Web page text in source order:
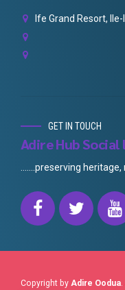
Ife Grand Resort,
GET IN TOUCH
Adire Hub Social
.......preserving
Copyright by Adire Oodua